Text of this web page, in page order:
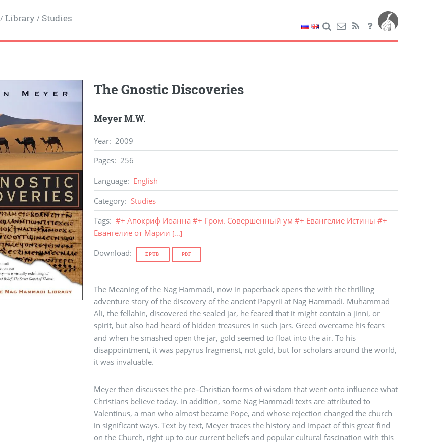
Library/ Studies
The Gnostic Discoveries
Meyer M.W.
Year: 2009
Pages: 256
Language: English
Category: Studies
Tags: #+ Апокриф Иоанна #+ Гром. Совершенный ум #+ Евангелие Истины #+
Евангелие от Марии [...]
Download: EPUB PDF
The Meaning of the Nag Hammadi, now in paperback opens the with the thrilling
adventure story of the discovery of the ancient Papyrii at Nag Hammadi. Muhammad
Ali, the fellahin, discovered the sealed jar, he feared that it might contain a jinni, or
spirit, but also had heard of hidden treasures in such jars. Greed overcame his fears
and when he smashed open the jar, gold seemed to float into the air. To his
disappointment, it was papyrus fragmenst, not gold, but for scholars around the world,
it was invaluable.
Meyer then discusses the pre–Christian forms of wisdom that went onto influence what
Christians believe today. In addition, some Nag Hammadi texts are attributed to
Valentinus, a man who almost became Pope, and whose rejection changed the church
in significant ways. Text by text, Meyer traces the history and impact of this great find
on the Church, right up to our current beliefs and popular cultural fascination with this